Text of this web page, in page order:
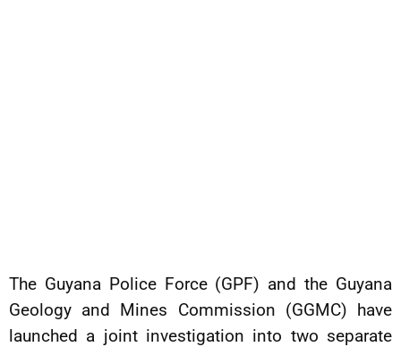
The Guyana Police Force (GPF) and the Guyana
Geology and Mines Commission (GGMC) have
launched a joint investigation into two separate